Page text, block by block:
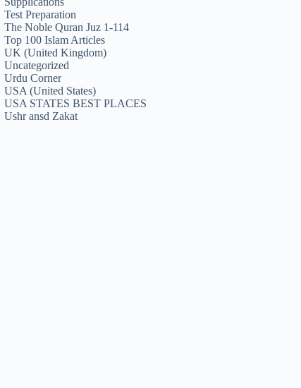
Test Preparation
The Noble Quran Juz 1-114
Top 100 Islam Articles
UK (United Kingdom)
Uncategorized
Urdu Corner
USA (United States)
USA STATES BEST PLACES
Ushr ansd Zakat